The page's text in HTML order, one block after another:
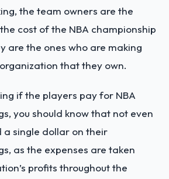
the team owners are the
cost of the NBA championship
are the ones who are making
that they own.
if the players pay for NBA
you should know that not even
a single dollar on their
as the expenses are taken
profits throughout the